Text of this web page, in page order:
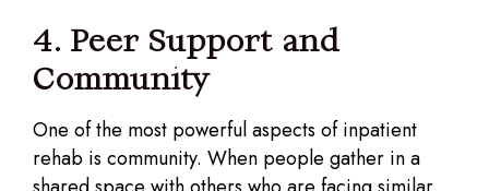
4. Peer Support and
Community
One of the most powerful aspects of inpatient
rehab is community. When people gather in a